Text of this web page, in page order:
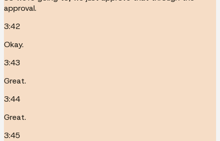
approval.
3:42
Okay.
3:43
Great.
3:44
Great.
3:45